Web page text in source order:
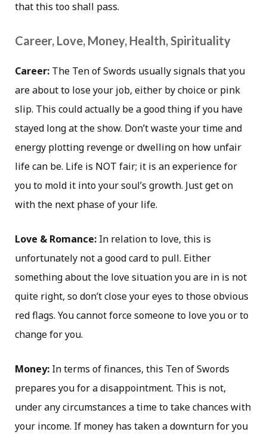
that this too shall pass.
Career, Love, Money, Health, Spirituality
Career: The Ten of Swords usually signals that you
are about to lose your job, either by choice or pink
slip. This could actually be a good thing if you have
stayed long at the show. Don’t waste your time and
energy plotting revenge or dwelling on how unfair
life can be. Life is NOT fair; it is an experience for
you to mold it into your soul’s growth. Just get on
with the next phase of your life.
Love & Romance: In relation to love, this is
unfortunately not a good card to pull. Either
something about the love situation you are in is not
quite right, so don’t close your eyes to those obvious
red flags. You cannot force someone to love you or to
change for you.
Money: In terms of finances, this Ten of Swords
prepares you for a disappointment. This is not,
under any circumstances a time to take chances with
your income. If money has taken a downturn for you